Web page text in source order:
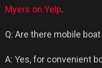
Myers on Yelp.
Q: Are there mobile
A: Yes, for convenient